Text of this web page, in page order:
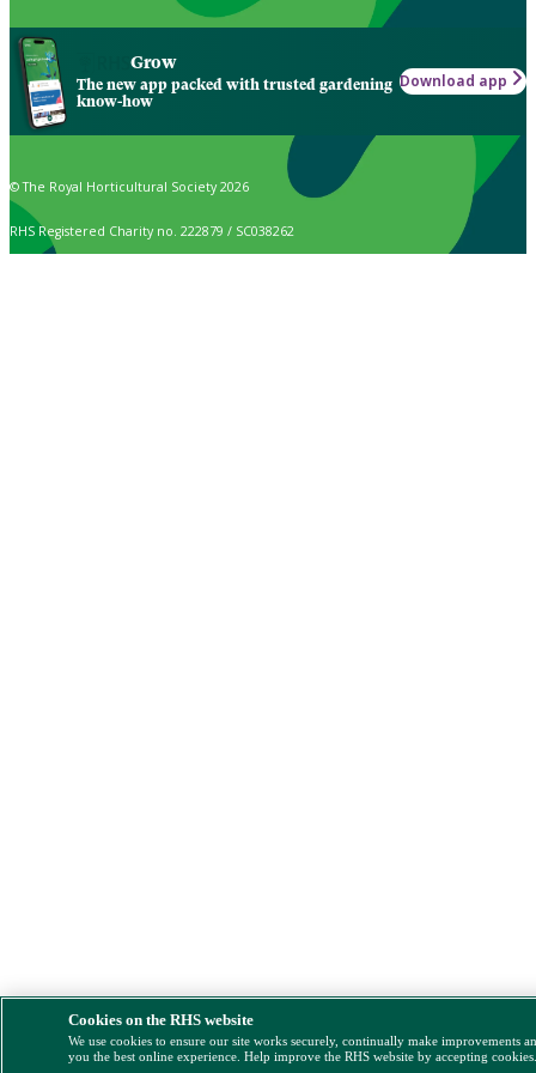
Grow
The new app packed with trusted gardening
know-how
Download app
© The Royal Horticultural Society 2026
RHS Registered Charity no. 222879 / SC038262
Cookies on the RHS website
We use cookies to ensure our site works securely, continually make improvements
you the best online experience. Help improve the RHS website by accepting